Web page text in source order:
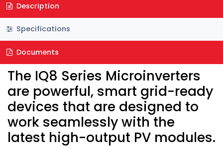
Description
Specifications
Documents
The IQ8 Series Microinverters
are powerful, smart grid-ready
devices that are designed to
work seamlessly with the
latest high-output PV modules.